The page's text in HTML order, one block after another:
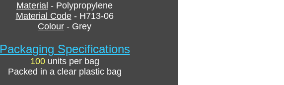
Material - Polypropylene
Material Code- H713-06
Colour - Grey
Packaging Specifications
100units per bag
Packed in a clear plastic bag